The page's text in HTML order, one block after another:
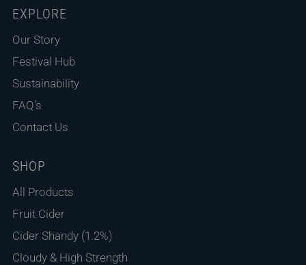
EXPLORE
Our Story
Festival Hub
Sustainability
FAQ's
Contact Us
SHOP
All Products
Fruit Cider
Cider Shandy (1.2%)
Cloudy & High Strength